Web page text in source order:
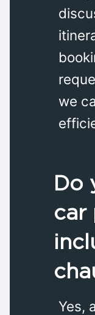
we
Do
car
Yes,